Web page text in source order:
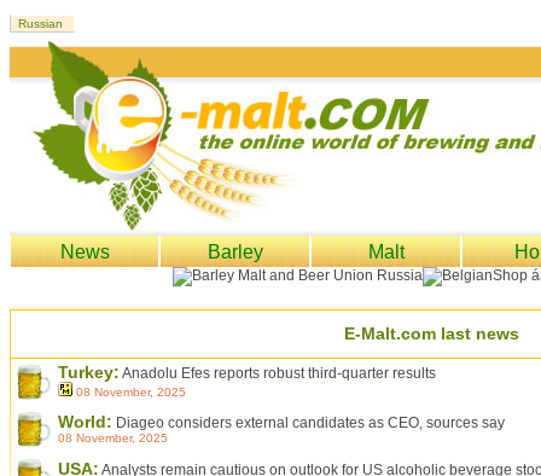
News Barley Malt
E-Malt.com last news
Turkey: Anadolu Efes reports robust third-quarter results
08 November, 2025
World: Diageo considers external candidates as CEO, sources say
08 November, 2025
USA: Analysts remain cautious on outlook for US alcoholic beverage